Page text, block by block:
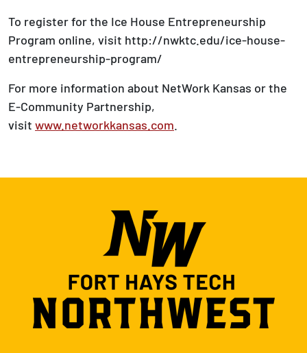
To register for the Ice House Entrepreneurship
Program online, visit http://nwktc.edu/ice-house-
entrepreneurship-program/
For more information about NetWork Kansas or the
E-Community Partnership,
visit www.networkkansas.com.